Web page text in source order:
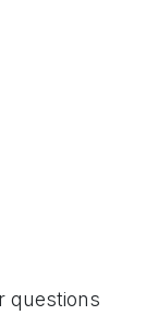
questions